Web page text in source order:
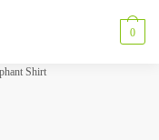
0
Shirt